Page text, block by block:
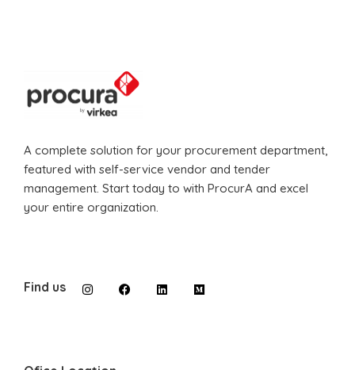
A complete solution for your procurement department,
featured with self-service vendor and tender
management. Start today to with ProcurA and excel
your entire organization.
Find us